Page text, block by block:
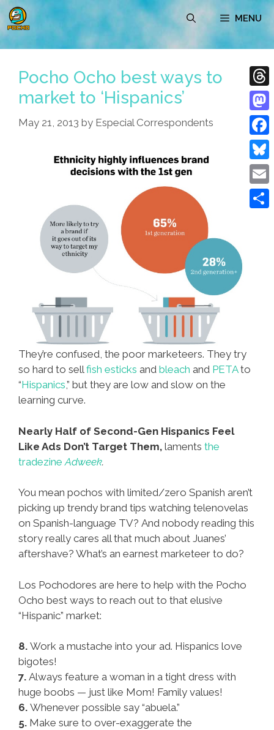
Skip
to
content
MENU
Pocho Ocho best ways to
market to ‘Hispanics’
May 21, 2013 by Especial Correspondents
They’re confused, the poor marketeers. They try
so hard to sellfish esticks and bleach and PETAto
“Hispanics,” but they are low and slow on the
learning curve.
Nearly Half of Second-Gen Hispanics Feel
Like Ads Don’t Target Them, laments the
tradezine Adweek.
You mean pochos with limited/zero Spanish aren’t
picking up trendy brand tips watching telenovelas
on Spanish-language TV? And nobody reading this
story really cares all that much about Juanes’
aftershave? What’s an earnest marketeer to do?
Los Pochodores are here to help with the Pocho
Ocho best ways to reach out to that elusive
“Hispanic” market:
8. Work a mustache into your ad. Hispanics love
bigotes!
7. Always feature a woman in a tight dress with
huge boobs — just like Mom! Family values!
6. Whenever possible say “abuela.”
5. Make sure to over-exaggerate the